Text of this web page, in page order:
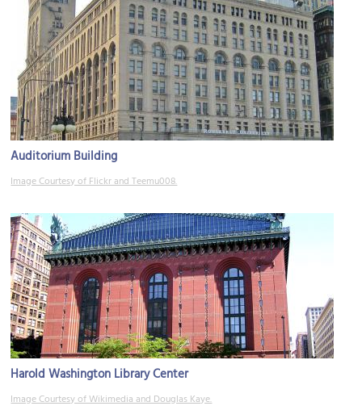
Auditorium Building
Image Courtesy of Flickr and Teemu008.
Harold Washington Library Center
Image Courtesy of Wikimedia and Douglas Kaye.